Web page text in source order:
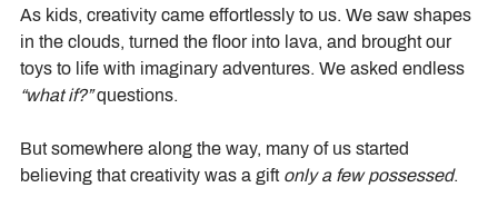
As kids, creativity came effortlessly to us. We saw shapes
in the clouds, turned the floor into lava, and brought our
toys to life with imaginary adventures. We asked endless
“what if?” questions.
But somewhere along the way, many of us started
believing that creativity was a gift only a few possessed.